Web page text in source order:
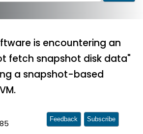
is encountering an
fetch snapshot disk data"
a snapshot-based
Feedback Subscribe